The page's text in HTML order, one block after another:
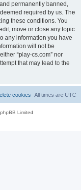
permanently banned,
required by us. The
these conditions. You
move or close any topic
any information you have
will not be
“play-cs.com” nor
that may lead to the
All times are UTC
cookies
Limited